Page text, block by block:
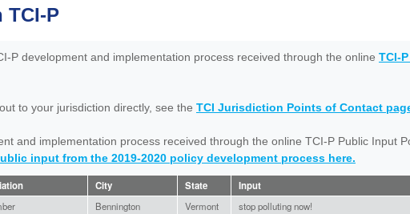
TCI-P
P development and implementation process received through the online TCI-
to your jurisdiction directly, see the TCI Jurisdiction Points of Contact
and implementation process received through the online TCI-P Public Input
input from the 2019-2020 policy development process here.
City State Input
Bennington Vermont stop polluting now!